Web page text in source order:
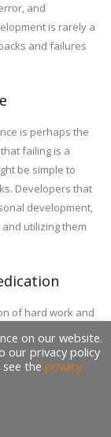
and
is rarely a
and failures
is perhaps the
failing is a
be simple to
Developers that
development,
utilizing them
of hard work and
Proficient
energy required to
and make a
to always
they recognize
on our website.
our privacy policy
the privacy